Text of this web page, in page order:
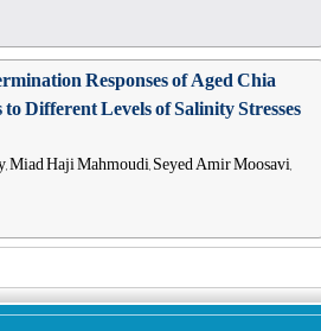
Responses of Aged Chia
Different Levels of Salinity Stresses
Miad Haji Mahmoudi, Seyed Amir Moosavi,